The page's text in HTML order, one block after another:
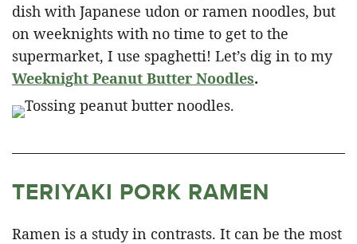
dish with Japanese udon or ramen noodles, but
on weeknights with no time to get to the
supermarket, I use spaghetti! Let’s dig in to my
Weeknight Peanut Butter Noodles.
TERIYAKI PORK RAMEN
Ramen is a study in contrasts. It can be the most